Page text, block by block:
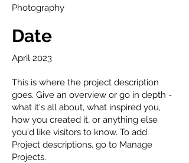
Photography
Date
April 2023
This is where the project description
goes. Give an overview or go in depth -
what it's all about, what inspired you,
how you created it, or anything else
you'd like visitors to know. To add
Project descriptions, go to Manage
Projects.